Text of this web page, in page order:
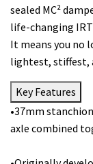
sealed MC²
life-changing
It means you no
lightest, stiffest,
Key Features
•37mm
axle combined